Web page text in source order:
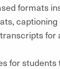
formats
for
for